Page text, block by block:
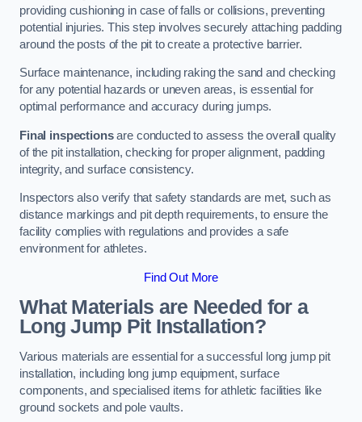
providing cushioning in case of falls or collisions, preventing
potential injuries. This step involves securely attaching padding
around the posts of the pit to create a protective barrier.
Surface maintenance, including raking the sand and checking
for any potential hazards or uneven areas, is essential for
optimal performance and accuracy during jumps.
Final inspectionsare conducted to assess the overall quality
of the pit installation, checking for proper alignment, padding
integrity, and surface consistency.
Inspectors also verify that safety standards are met, such as
distance markings and pit depth requirements, to ensure the
facility complies with regulations and provides a safe
environment for athletes.
Find Out More
What Materials are Needed for a
Long Jump Pit Installation?
Various materials are essential for a successful long jump pit
installation, including long jump equipment, surface
components, and specialised items for athletic facilities like
ground sockets and pole vaults.